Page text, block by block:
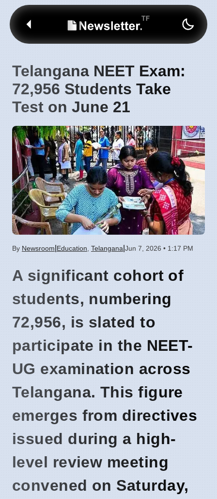
Telangana NEET Exam:
72,956 Students Take
Test on June 21
By Newsroom Education Telangana Jun 7, 2026 • 1:17 PM
A significant cohort of
students, numbering
72,956, is slated to
participate in the NEET-
UG examination across
Telangana. This figure
emerges from directives
issued during a high-
level review meeting
convened on Saturday,